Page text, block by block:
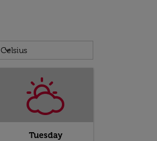
Weather unit option Celsius
Celsius
keyboard_arrow_down
Tuesday